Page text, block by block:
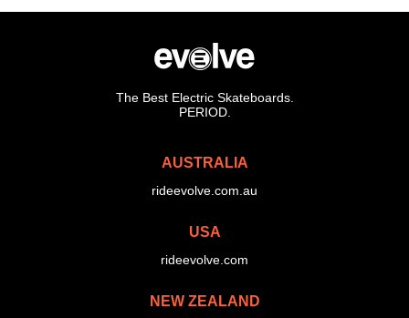
The Best Electric Skateboards.
PERIOD.
AUSTRALIA
rideevolve.com.au
USA
rideevolve.com
NEW ZEALAND